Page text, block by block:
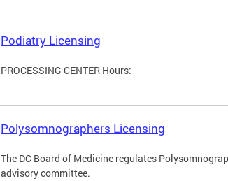
Podiatry Licensing
PROCESSING CENTER Hours:
Polysomnographers Licensing
The DC Board of Medicine regulates
advisory committee.